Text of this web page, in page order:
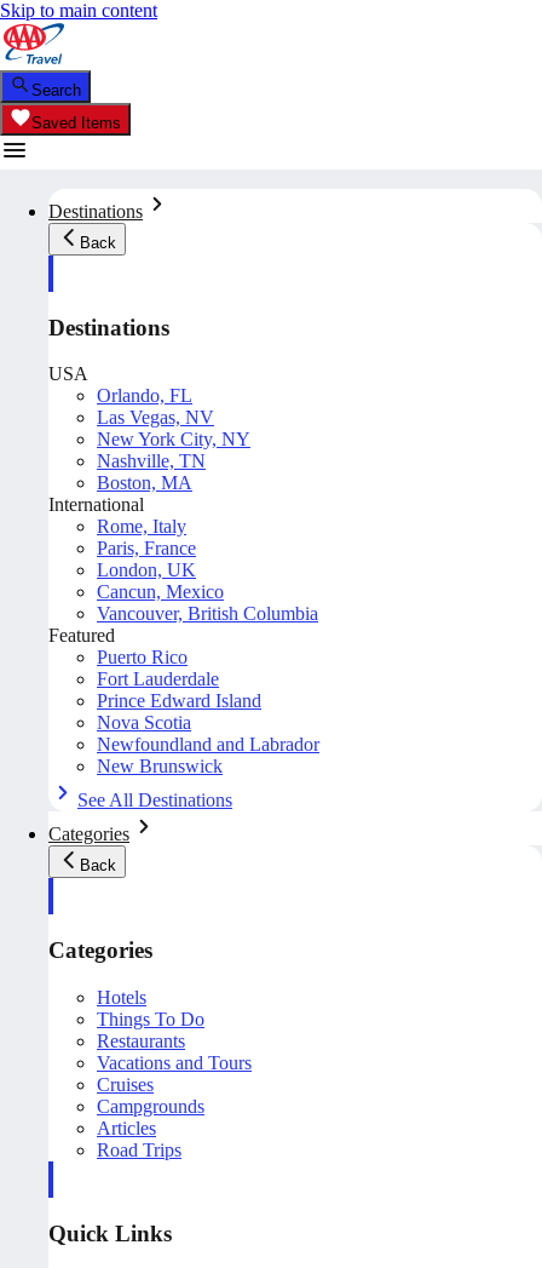
Skip to main content
Search
Saved Items
Destinations
Back
Destinations
USA
Orlando, FL
Las Vegas, NV
New York City, NY
Nashville, TN
Boston, MA
International
Rome, Italy
Paris, France
London, UK
Cancun, Mexico
Vancouver, British Columbia
Featured
Puerto Rico
Fort Lauderdale
Prince Edward Island
Nova Scotia
Newfoundland and Labrador
New Brunswick
See All Destinations
Categories
Back
Categories
Hotels
Things To Do
Restaurants
Vacations and Tours
Cruises
Campgrounds
Articles
Road Trips
Quick Links